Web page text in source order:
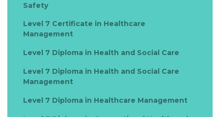
Safety
Level 7 Certificate in Healthcare
Management
Level 7 Diploma in Health and Social Care
Level 7 Diploma in Health and Social Care
Management
Level 7 Diploma in Healthcare Management